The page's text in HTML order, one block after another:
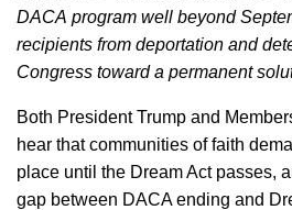
DACA program well beyond
recipients from deportation and
Congress toward a permanent
Both President Trump and
hear that communities of faith
place until the Dream Act passes,
gap between DACA ending and